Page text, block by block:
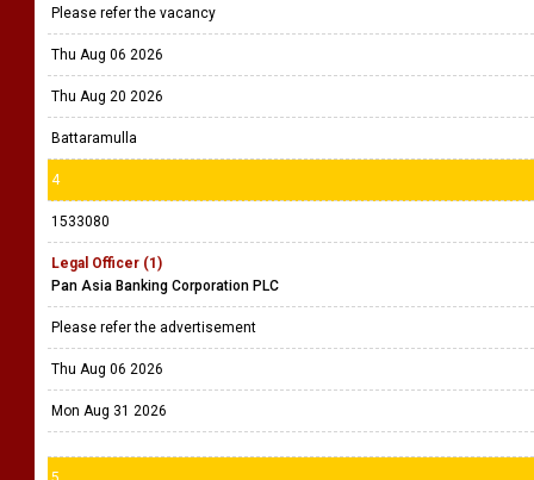
Please refer the vacancy
Thu Aug 06 2026
Thu Aug 20 2026
Battaramulla
4
1533080
Legal Officer (1)
Pan Asia Banking Corporation PLC
Please refer the advertisement
Thu Aug 06 2026
Mon Aug 31 2026